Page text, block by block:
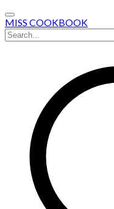
MISS COOKBOOK